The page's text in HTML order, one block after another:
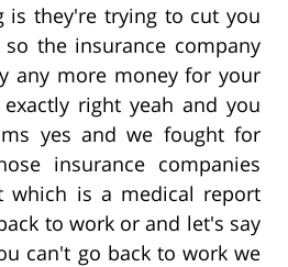
is they're trying to cut you
the insurance company
any more money for your
right yeah and you
yes and we fought for
insurance companies
which is a medical report
to work or and let's say
can't go back to work we